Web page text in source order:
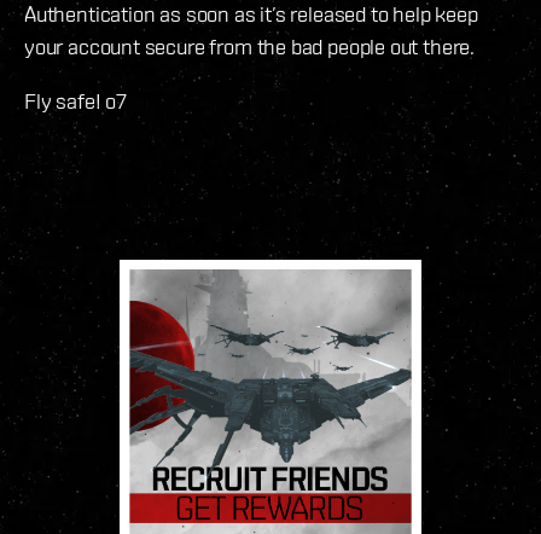
Authentication as soon as it’s released to help keep
your account secure from the bad people out there.
Fly safe! o7